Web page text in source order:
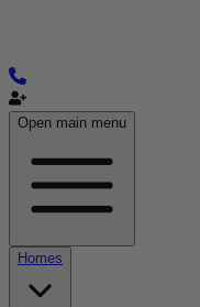
Open main menu
Homes